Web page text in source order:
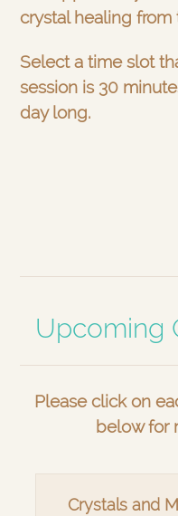
crystal healing from
Select a time slot
session is 30
day long.
Upcoming
Please click on
below for
Crystals and